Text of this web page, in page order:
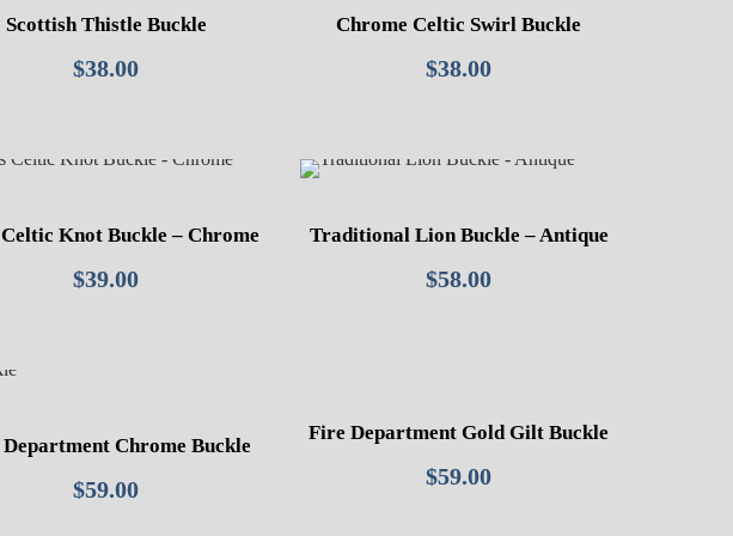
Scottish Thistle Buckle
$38.00
Chrome Celtic Swirl Buckle
$38.00
Knot Buckle – Chrome
$39.00
Traditional Lion Buckle – Antique
$58.00
Chrome Buckle
$59.00
Fire Department Gold Gilt Buckle
$59.00